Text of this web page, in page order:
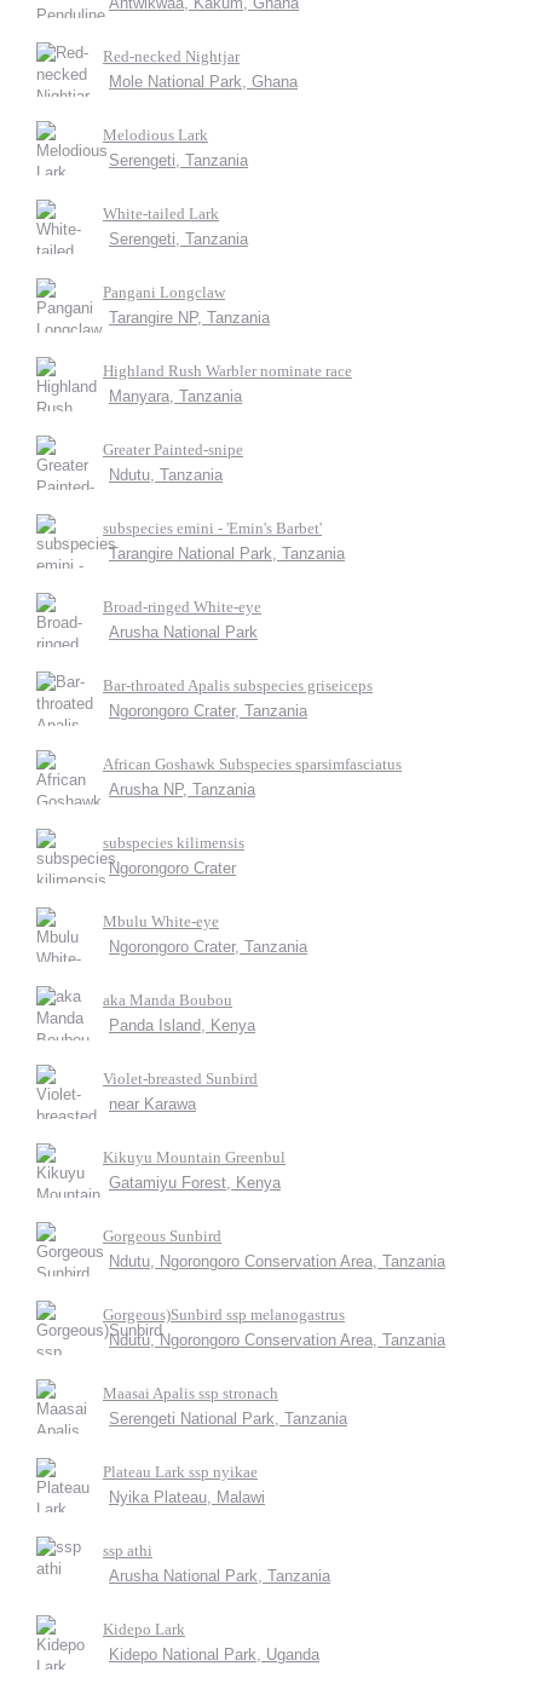
Red-necked Nightjar
Mole National Park, Ghana
Melodious Lark
Serengeti, Tanzania
White-tailed Lark
Serengeti, Tanzania
Pangani Longclaw
Tarangire NP, Tanzania
Highland Rush Warbler nominate race
Manyara, Tanzania
Greater Painted-snipe
Ndutu, Tanzania
subspecies emini - 'Emin's Barbet'
Tarangire National Park, Tanzania
Broad-ringed White-eye
Arusha National Park
Bar-throated Apalis subspecies griseiceps
Ngorongoro Crater, Tanzania
African Goshawk Subspecies sparsimfasciatus
Arusha NP, Tanzania
subspecies kilimensis
Ngorongoro Crater
Mbulu White-eye
Ngorongoro Crater, Tanzania
aka Manda Boubou
Panda Island, Kenya
Violet-breasted Sunbird
near Karawa
Kikuyu Mountain Greenbul
Gatamiyu Forest, Kenya
Gorgeous Sunbird
Ndutu, Ngorongoro Conservation Area, Tanzania
Gorgeous)Sunbird ssp melanogastrus
Ndutu, Ngorongoro Conservation Area, Tanzania
Maasai Apalis ssp stronach
Serengeti National Park, Tanzania
Plateau Lark ssp nyikae
Nyika Plateau, Malawi
ssp athi
Arusha National Park, Tanzania
Kidepo Lark
Kidepo National Park, Uganda